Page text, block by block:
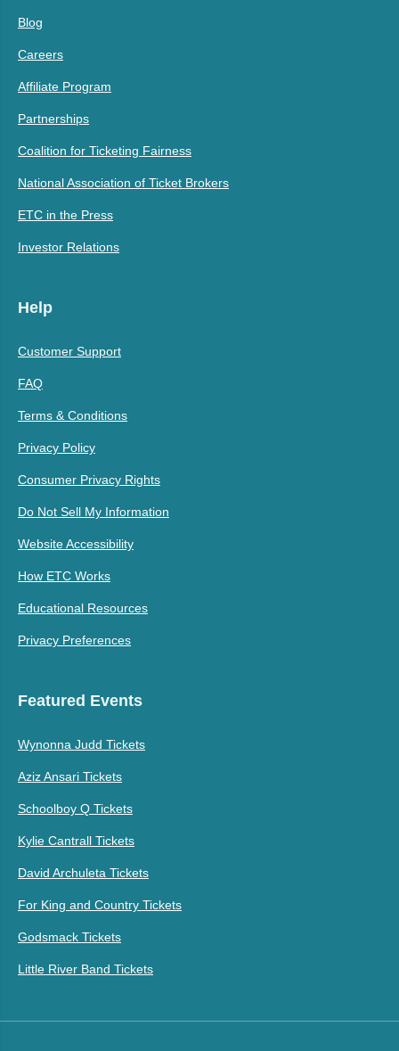
Blog
Careers
Affiliate Program
Partnerships
Coalition for Ticketing Fairness
National Association of Ticket Brokers
ETC in the Press
Investor Relations
Help
Customer Support
FAQ
Terms & Conditions
Privacy Policy
Consumer Privacy Rights
Do Not Sell My Information
Website Accessibility
How ETC Works
Educational Resources
Privacy Preferences
Featured Events
Wynonna Judd Tickets
Aziz Ansari Tickets
Schoolboy Q Tickets
Kylie Cantrall Tickets
David Archuleta Tickets
For King and Country Tickets
Godsmack Tickets
Little River Band Tickets